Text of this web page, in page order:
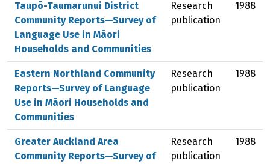
Taupō-Taumarunui District
Community Reports—Survey of
Language Use in Māori
Households and Communities
Research
publication
1988
Eastern Northland Community
Reports—Survey of Language
Use in Māori Households and
Communities
Research
publication
1988
Greater Auckland Area
Community Reports—Survey of
Research
publication
1988